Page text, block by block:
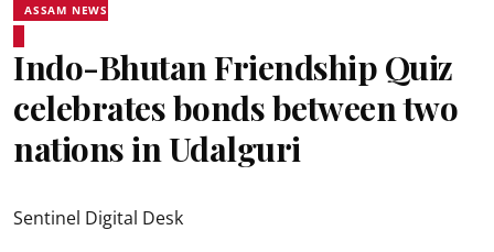
ASSAM NEWS
Indo-Bhutan Friendship Quiz
celebrates bonds between two
nations in Udalguri
Sentinel Digital Desk